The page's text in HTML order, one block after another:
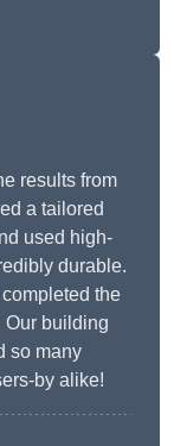
results from
a tailored
used high-
durable.
the
Our building
so many
by alike!